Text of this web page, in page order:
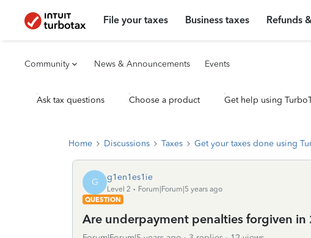
File your taxes Business taxes Refunds
Community News & Announcements Events
Ask tax questions Choose a product Get help using
Home Discussions Taxes Get your taxes done using
G g1en1es1ie
Level 2
Forum|Forum|5 years ago
QUESTION
Are underpayment penalties forgiven in